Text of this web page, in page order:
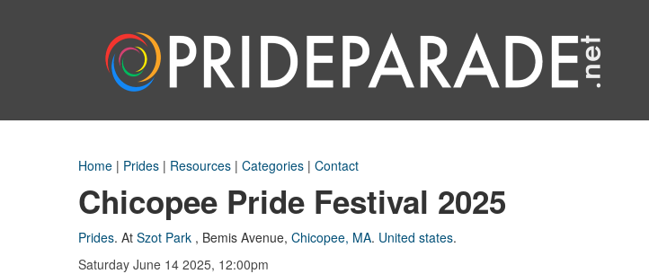
Home | Prides | Resources | Categories | Contact
Chicopee Pride Festival 2025
Prides. At Szot Park , Bemis Avenue, Chicopee, MA. United states.
Saturday June 14 2025, 12:00pm